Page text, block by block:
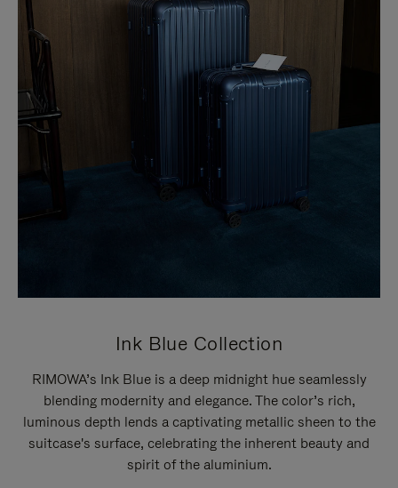
Ink Blue Collection
RIMOWA’s Ink Blue is a deep midnight hue seamlessly
blending modernity and elegance. The color’s rich,
luminous depth lends a captivating metallic sheen to the
suitcase's surface, celebrating the inherent beauty and
spirit of the aluminium.